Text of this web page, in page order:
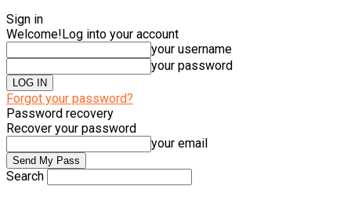
Sign in
Welcome!Log into your account
your username
your password
Forgot your password?
Password recovery
Recover your password
your email
Search